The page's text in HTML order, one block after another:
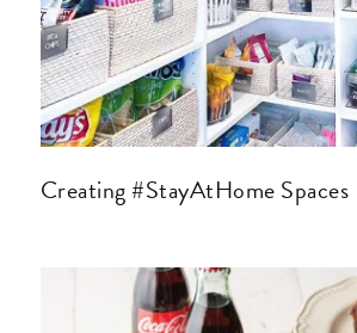
Creating #StayAtHome Spaces